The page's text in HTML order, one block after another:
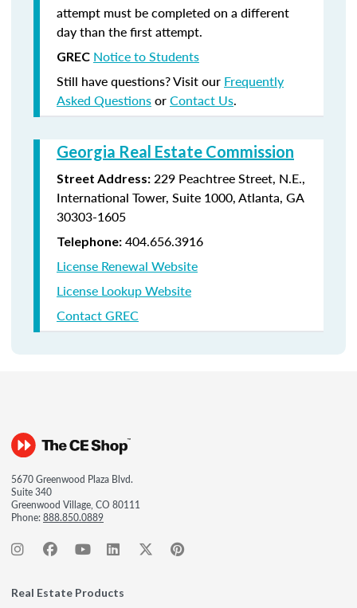
attempt must be completed on a different
day than the first attempt.
GREC Notice to Students
Still have questions? Visit our Frequently
Asked QuestionsorContact Us.
Georgia Real Estate Commission
Street Address: 229 Peachtree Street, N.E.,
International Tower, Suite 1000, Atlanta, GA
30303-1605
Telephone: 404.656.3916
License Renewal Website
License Lookup Website
Contact GREC
5670 Greenwood Plaza Blvd.
Suite 340
Greenwood Village, CO 80111
Phone:888.850.0889
Real Estate Products